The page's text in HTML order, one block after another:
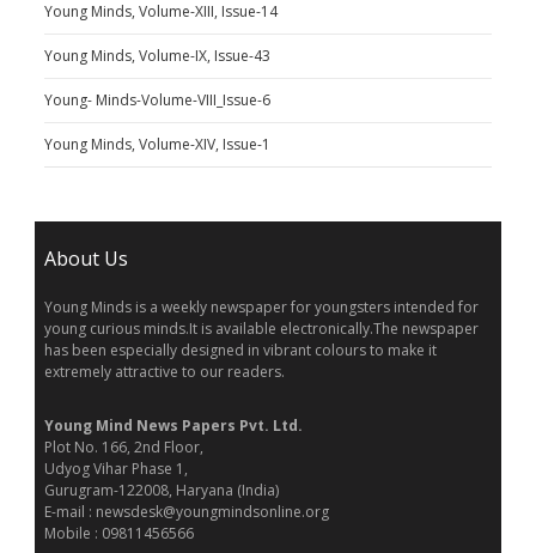
Young Minds, Volume-XIII, Issue-14
Young Minds, Volume-IX, Issue-43
Young- Minds-Volume-VIII_Issue-6
Young Minds, Volume-XIV, Issue-1
About Us
Young Minds is a weekly newspaper for youngsters intended for
young curious minds.It is available electronically.The newspaper
has been especially designed in vibrant colours to make it
extremely attractive to our readers.
Young Mind News Papers Pvt. Ltd.
Plot No. 166, 2nd Floor,
Udyog Vihar Phase 1,
Gurugram-122008, Haryana (India)
E-mail : newsdesk@youngmindsonline.org
Mobile : 09811456566